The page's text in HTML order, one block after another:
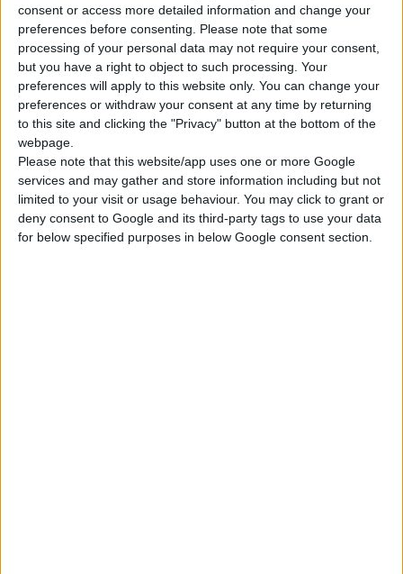
consent or access more detailed information and change your
preferences before consenting.
Please note that some
processing of your personal data may not require your consent,
but you have a right to object to such processing. Your
preferences will apply to this website only. You can change your
preferences or withdraw your consent at any time by returning
to this site and clicking the "Privacy" button at the bottom of the
webpage.
Please note that this website/app uses one or more Google
services and may gather and store information including but not
limited to your visit or usage behaviour. You may click to grant or
deny consent to Google and its third-party tags to use your data
for below specified purposes in below Google consent section.
NOSAČ GREDE, DELJIVI